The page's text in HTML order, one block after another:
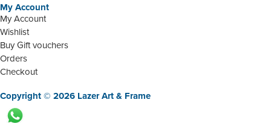
My Account
My Account
Wishlist
Buy Gift vouchers
Orders
Checkout
Copyright © 2026 Lazer Art & Frame